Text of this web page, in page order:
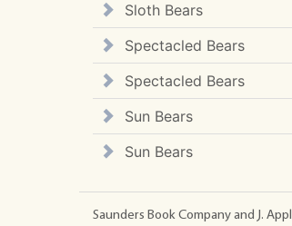
Sloth Bears
Spectacled Bears
Spectacled Bears
Sun Bears
Sun Bears
Saunders Book Company and J.